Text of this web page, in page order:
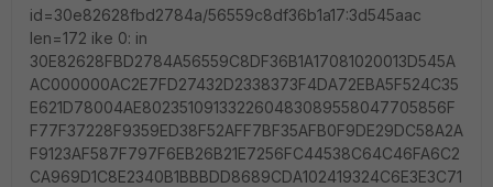
id=30e82628fbd2784a/56559c8df36b1a17:3d545aac
len=172 ike 0: in
30E82628FBD2784A56559C8DF36B1A17081020013D545A
AC000000AC2E7FD27432D2338373F4DA72EBA5F524C35
E621D78004AE802351091332260483089558047705856F
F77F37228F9359ED38F52AFF7BF35AFB0F9DE29DC58A2A
F9123AF587F797F6EB26B21E7256FC44538C64C46FA6C2
CA969D1C8E2340B1BBBDD8689CDA102419324C6E3E3C71